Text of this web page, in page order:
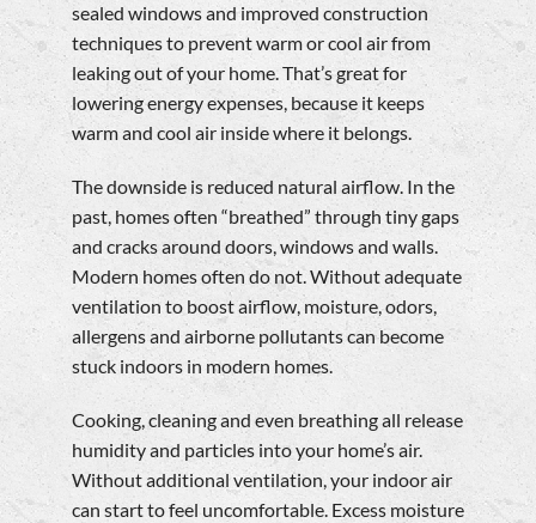
sealed windows and improved construction
techniques to prevent warm or cool air from
leaking out of your home. That’s great for
lowering energy expenses, because it keeps
warm and cool air inside where it belongs.
The downside is reduced natural airflow. In the
past, homes often “breathed” through tiny gaps
and cracks around doors, windows and walls.
Modern homes often do not. Without adequate
ventilation to boost airflow, moisture, odors,
allergens and airborne pollutants can become
stuck indoors in modern homes.
Cooking, cleaning and even breathing all release
humidity and particles into your home’s air.
Without additional ventilation, your indoor air
can start to feel uncomfortable. Excess moisture